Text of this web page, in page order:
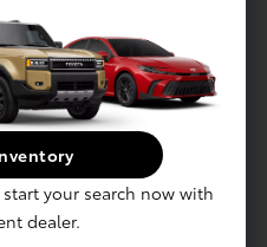
wipers and
wiper
side
outside mirrors with
warning indicators
start your search now with
dealer.